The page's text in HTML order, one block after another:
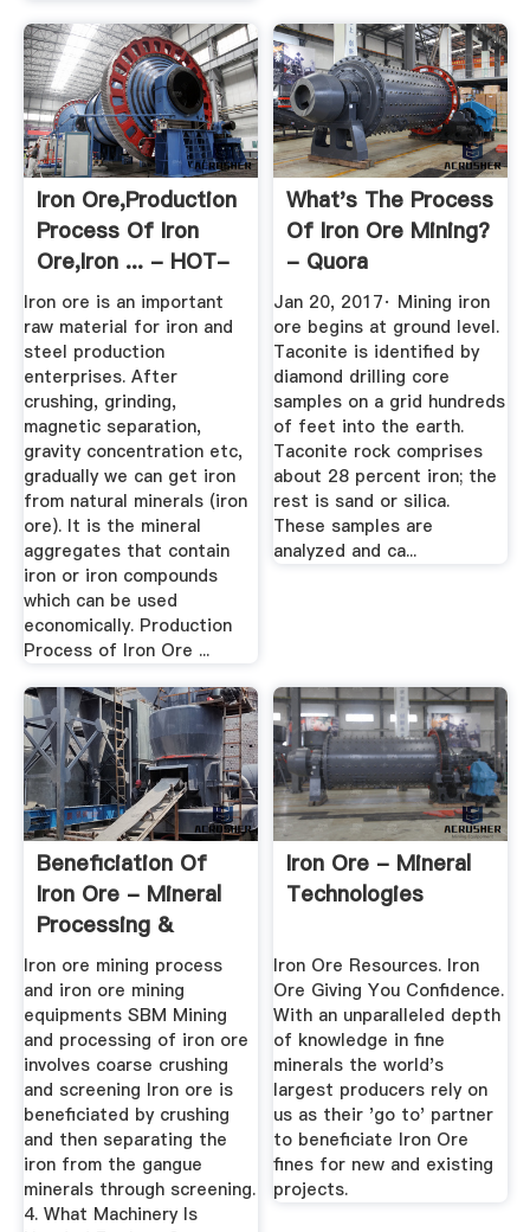
Iron Ore,Production
Process Of Iron
Ore,Iron ... - HOT-
MINING
Iron ore is an important
raw material for iron and
steel production
enterprises. After
crushing, grinding,
magnetic separation,
gravity concentration etc,
gradually we can get iron
from natural minerals (iron
ore). It is the mineral
aggregates that contain
iron or iron compounds
which can be used
economically. Production
Process of Iron Ore ...
What's The Process
Of Iron Ore Mining?
- Quora
Jan 20, 2017· Mining iron
ore begins at ground level.
Taconite is identified by
diamond drilling core
samples on a grid hundreds
of feet into the earth.
Taconite rock comprises
about 28 percent iron; the
rest is sand or silica.
These samples are
analyzed and ca...
Beneficiation Of
Iron Ore - Mineral
Processing &
Metallurgy
Iron ore mining process
and iron ore mining
equipments SBM Mining
and processing of iron ore
involves coarse crushing
and screening Iron ore is
beneficiated by crushing
and then separating the
iron from the gangue
minerals through screening.
4. What Machinery Is
Iron Ore - Mineral
Technologies
Iron Ore Resources. Iron
Ore Giving You Confidence.
With an unparalleled depth
of knowledge in fine
minerals the world's
largest producers rely on
us as their 'go to' partner
to beneficiate Iron Ore
fines for new and existing
projects.